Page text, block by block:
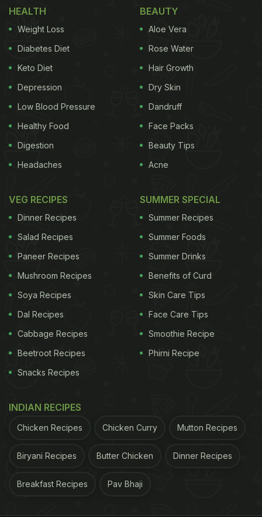
HEALTH
Weight Loss
Diabetes Diet
Keto Diet
Depression
Low Blood Pressure
Healthy Food
Digestion
Headaches
BEAUTY
Aloe Vera
Rose Water
Hair Growth
Dry Skin
Dandruff
Face Packs
Beauty Tips
Acne
VEG RECIPES
Dinner Recipes
Salad Recipes
Paneer Recipes
Mushroom Recipes
Soya Recipes
Dal Recipes
Cabbage Recipes
Beetroot Recipes
Snacks Recipes
SUMMER SPECIAL
Summer Recipes
Summer Foods
Summer Drinks
Benefits of Curd
Skin Care Tips
Face Care Tips
Smoothie Recipe
Phirni Recipe
INDIAN RECIPES
Chicken Recipes Chicken Curry Mutton Recipes
Biryani Recipes Butter Chicken Dinner Recipes
Breakfast Recipes Pav Bhaji